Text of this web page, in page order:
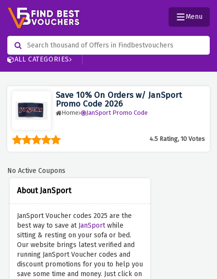
ALL CATEGORIES
Menu
Save 10% On Orders w/ JanSport
Promo Code 2026
Home JanSport Promo Code
4.5 Rating, 10 Votes
About JanSport
JanSport Voucher codes 2025 are the
best way to save at JanSportwhile
sitting & resting on your sofa or bed.
Our website brings latest verified and
running JanSport Voucher codes and
discount promotions for you to help you
save some time and money. Just click on
No Active Coupons